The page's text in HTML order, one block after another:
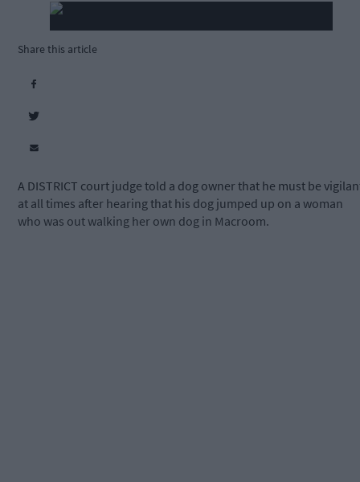
Share this article
A DISTRICT court judge told a dog owner that he must be
at all times after hearing that his dog jumped up on a woman
who was out walking her own dog in Macroom.